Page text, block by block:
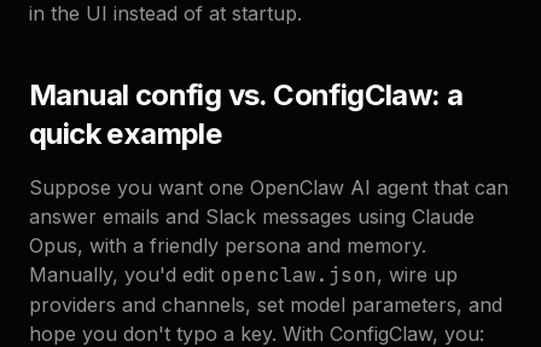
in the UI instead of at startup.
Manual config vs. ConfigClaw: a
quick example
Suppose you want one OpenClaw AI agent that can
answer emails and Slack messages using Claude
Opus, with a friendly persona and memory.
Manually, you'd edit openclaw.json, wire up
providers and channels, set model parameters, and
hope you don't typo a key. With ConfigClaw, you: